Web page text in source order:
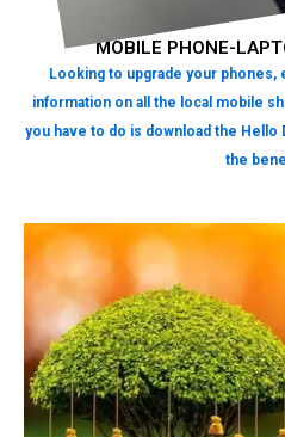
MOBILE PHONE-
Looking to upgrade your phones,
information on all the local mobile
you have to do is download the Hello
the